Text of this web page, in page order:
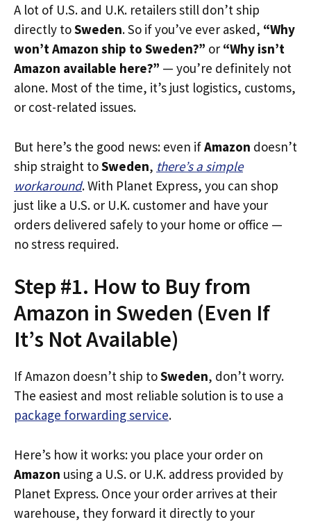
A lot of U.S. and U.K. retailers still don’t ship
directly toSweden. So if you’ve ever asked, “Why
won’t Amazon ship to Sweden?” or “Why isn’t
Amazon available here?” — you’re definitely not
alone. Most of the time, it’s just logistics, customs,
or cost-related issues.
But here’s the good news: even ifAmazon doesn’t
ship straight toSweden, there’s a simple
workaround. With Planet Express, you can shop
just like a U.S. or U.K. customer and have your
orders delivered safely to your home or office —
no stress required.
Step #1. How to Buy from
Amazon in Sweden (Even If
It’s Not Available)
If Amazon doesn’t ship toSweden, don’t worry.
The easiest and most reliable solution is to use a
package forwarding service.
Here’s how it works: you place your order on
Amazon using a U.S. or U.K. address provided by
Planet Express. Once your order arrives at their
warehouse, they forward it directly to your